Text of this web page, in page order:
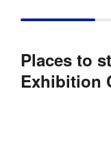
Places to
Exhibition